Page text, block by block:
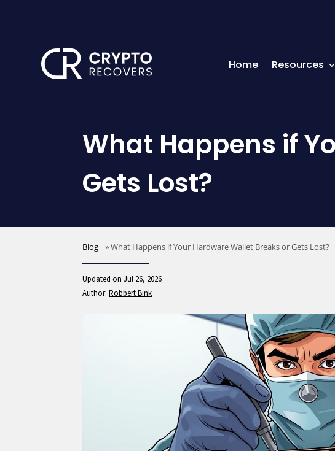
Home Resources
What Happens if
Gets Lost?
Blog »What Happens if Your Hardware Wallet Breaks or Gets Lost?
Updated on Jul 26, 2026
Author:Robbert Bink